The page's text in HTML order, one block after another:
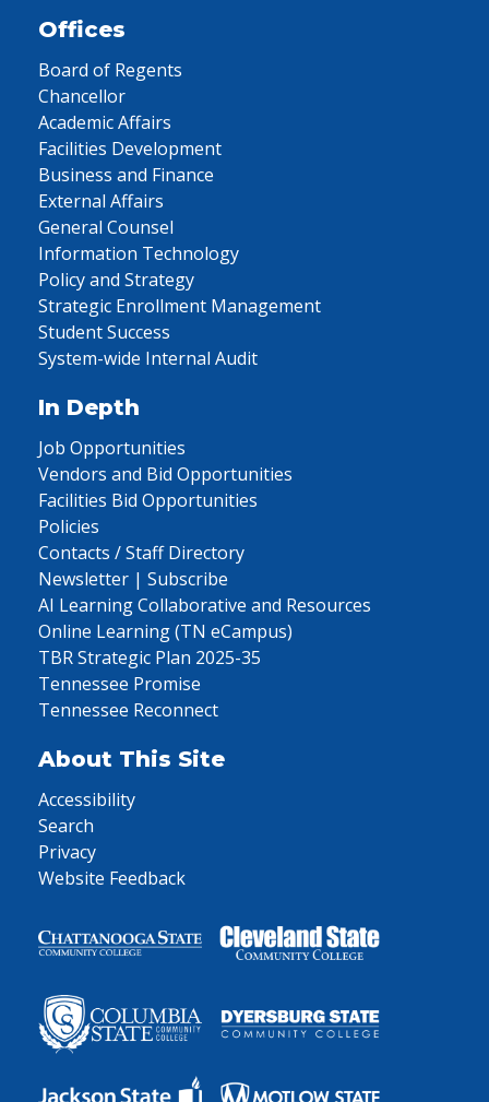
Offices
Board of Regents
Chancellor
Academic Affairs
Facilities Development
Business and Finance
External Affairs
General Counsel
Information Technology
Policy and Strategy
Strategic Enrollment Management
Student Success
System-wide Internal Audit
In Depth
Job Opportunities
Vendors and Bid Opportunities
Facilities Bid Opportunities
Policies
Contacts / Staff Directory
Newsletter | Subscribe
AI Learning Collaborative and Resources
Online Learning (TN eCampus)
TBR Strategic Plan 2025-35
Tennessee Promise
Tennessee Reconnect
About This Site
Accessibility
Search
Privacy
Website Feedback